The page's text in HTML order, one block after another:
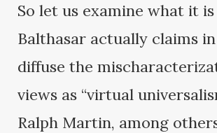
So let us examine what it
Balthasar actually claims
diffuse the
views as “virtual
Ralph Martin, among